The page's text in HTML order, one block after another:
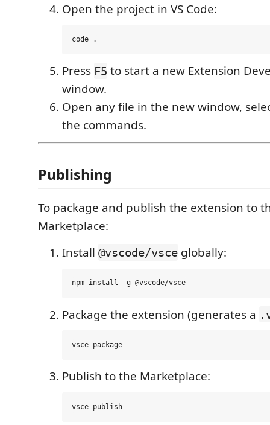
Open the project in VS Code:
Press F5 to start a new Extension
window.
Open any file in the new window,
the commands.
Publishing
To package and publish the extension to
Marketplace:
Install @vscode/vsce globally:
Package the extension (generates a
Publish to the Marketplace: